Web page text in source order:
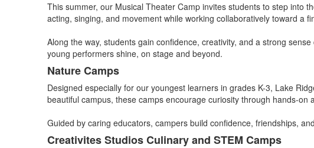
This summer, our Musical Theater Camp invites students to step into
acting, singing, and movement while working collaboratively toward a
Along the way, students gain confidence, creativity, and a strong
young performers shine, on stage and beyond.
Nature Camps
Designed especially for our youngest learners in grades K-3, Lake
beautiful campus, these camps encourage curiosity through hands-
Guided by caring educators, campers build confidence, friendships,
Creativites Studios Culinary and STEM Camps